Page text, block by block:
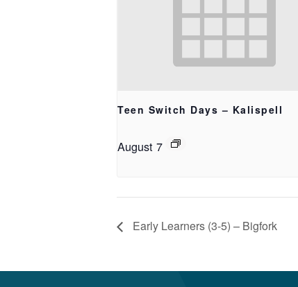
Teen Switch Days – Kalispell
August 7
Early Learners (3-5) – Bigfork